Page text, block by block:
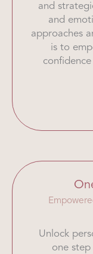
and
and
approaches
is to
Unlock
one